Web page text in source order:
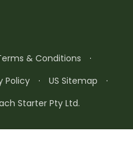
& Conditions
·
Policy · US Sitemap
·
Starter Pty Ltd.